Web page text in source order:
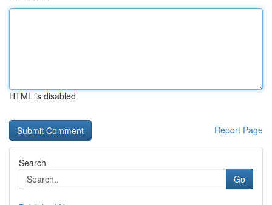
HTML is disabled
Report Page
Search
Go